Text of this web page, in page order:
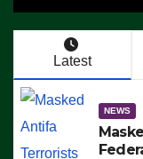
Latest
NEWS